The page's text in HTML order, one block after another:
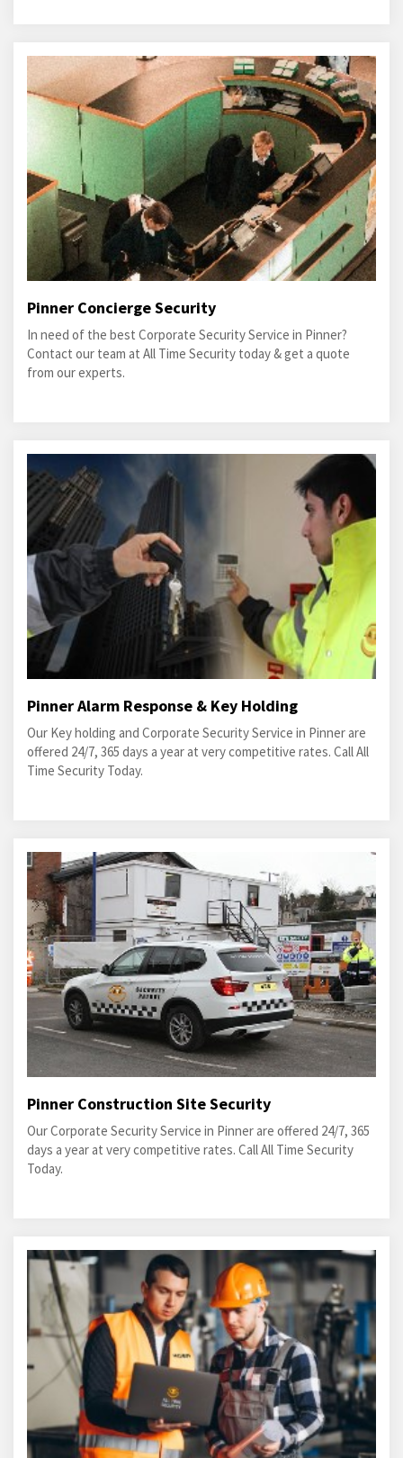
Pinner Concierge Security
In need of the best Corporate Security Service in Pinner?
Contact our team at All Time Security today & get a quote
from our experts.
Pinner Alarm Response & Key Holding
Our Key holding and Corporate Security Service in Pinner are
offered 24/7, 365 days a year at very competitive rates. Call All
Time Security Today.
Pinner Construction Site Security
Our Corporate Security Service in Pinner are offered 24/7, 365
days a year at very competitive rates. Call All Time Security
Today.